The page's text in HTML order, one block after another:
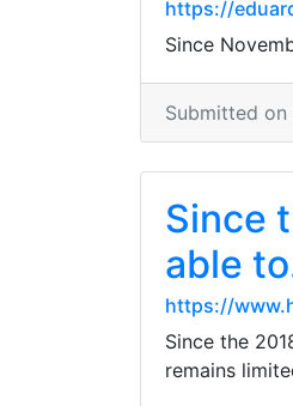
https://
Since
Submitted
Since
able
https://
Since the
remains